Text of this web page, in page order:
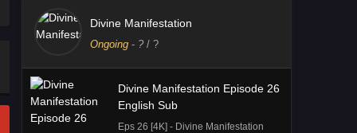
Divine Manifestation
Ongoing - ? / ?
Divine Manifestation Episode 26
English Sub
Eps 26 [4K] - Divine Manifestation